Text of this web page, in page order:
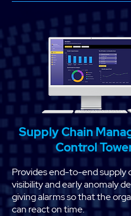
Supply Chain
Control
Provides end-to-end supply
visibility and early anomaly
giving alarms so that the
can react on time.